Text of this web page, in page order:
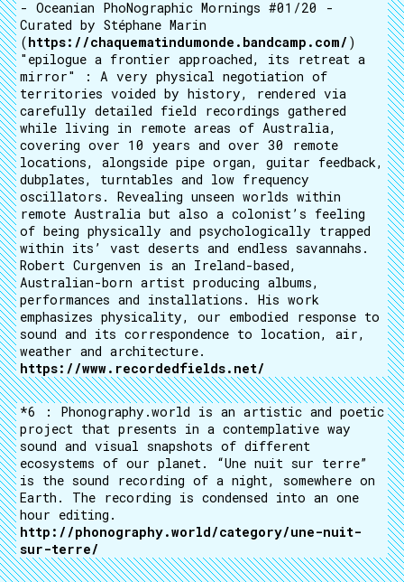
- Oceanian PhoNographic Mornings #01/20 -
Curated by Stéphane Marin
(https://chaquematindumonde.bandcamp.com/ )
"epilogue a frontier approached, its retreat a
mirror" : A very physical negotiation of
territories voided by history, rendered via
carefully detailed field recordings gathered
while living in remote areas of Australia,
covering over 10 years and over 30 remote
locations, alongside pipe organ, guitar feedback,
dubplates, turntables and low frequency
oscillators. Revealing unseen worlds within
remote Australia but also a colonist’s feeling
of being physically and psychologically trapped
within its’ vast deserts and endless savannahs.
Robert Curgenven is an Ireland-based,
Australian-born artist producing albums,
performances and installations. His work
emphasizes physicality, our embodied response to
sound and its correspondence to location, air,
weather and architecture.
https://www.recordedfields.net/
*6 : Phonography.world is an artistic and poetic
project that presents in a contemplative way
sound and visual snapshots of different
ecosystems of our planet. “Une nuit sur terre”
is the sound recording of a night, somewhere on
Earth. The recording is condensed into an one
hour editing.
http://phonography.world/category/une-nuit-
sur-terre/